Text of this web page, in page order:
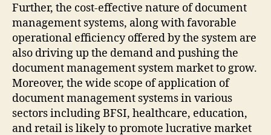
Further, the cost-effective nature of document
management systems, along with favorable
operational efficiency offered by the system are
also driving up the demand and pushing the
document management system market to grow.
Moreover, the wide scope of application of
document management systems in various
sectors including BFSI, healthcare, education,
and retail is likely to promote lucrative market